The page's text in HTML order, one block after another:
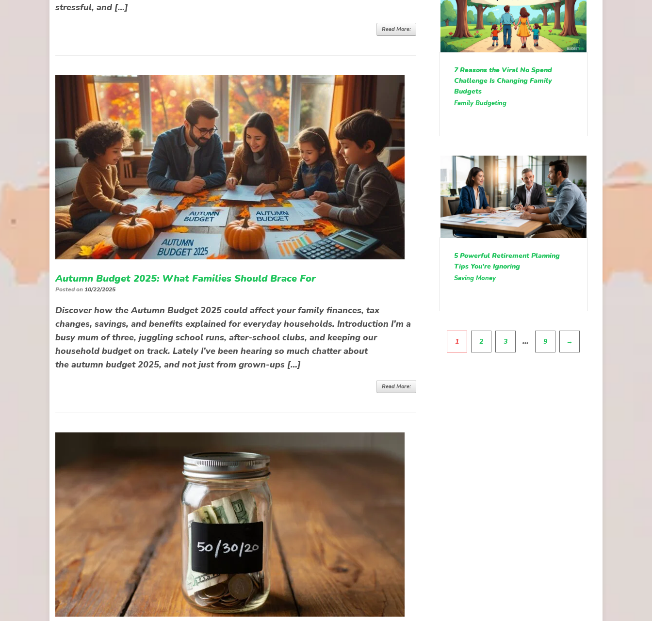
stressful, and […]
Read More:
Autumn Budget 2025: What Families Should Brace For
Posted on10/22/2025
Discover how the Autumn Budget 2025 could affect your family finances, tax
changes, savings, and benefits explained for everyday households. Introduction I’m a
busy mum of three, juggling school runs, after-school clubs, and keeping our
household budget on track. Lately I’ve been hearing so much chatter about
the autumn budget 2025, and not just from grown-ups […]
Read More:
7 Reasons the Viral No Spend
Challenge Is Changing Family
Budgets
Family Budgeting
5 Powerful Retirement Planning
Tips You’re Ignoring
Saving Money
1 2 3 … 9 →